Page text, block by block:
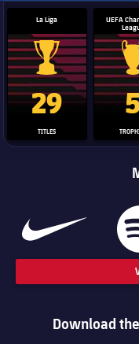
La Liga
La Liga trophy
29
TITLES
UEFA
Download